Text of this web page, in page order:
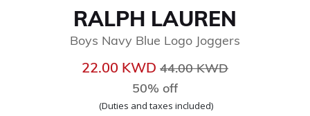
RALPH LAUREN
Boys Navy Blue Logo Joggers
22.00 KWD Price reduced from
44.00 KWD
50% off
(Duties and taxes included)